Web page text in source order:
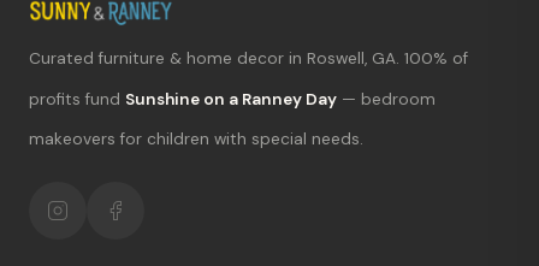
Curated furniture & home decor in Roswell, GA. 100% of
profits fund Sunshine on a Ranney Day — bedroom
makeovers for children with special needs.
What's new?
Hours & location